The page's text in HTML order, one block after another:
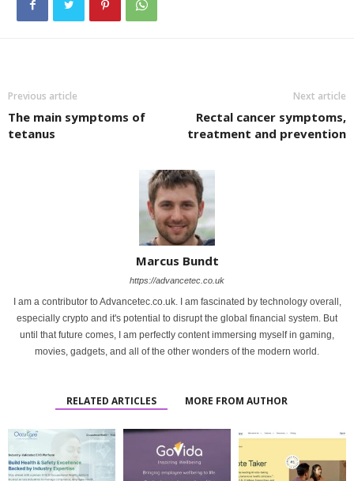
Previous article
The main symptoms of
tetanus
Next article
Rectal cancer symptoms,
treatment and prevention
Marcus Bundt
https://advancetec.co.uk
I am a contributor to Advancetec.co.uk. I am fascinated by technology overall,
especially crypto and it's potential to disrupt the global financial system. But
until that future comes, I am perfectly content immersing myself in gaming,
movies, gadgets, and all of the other wonders of the modern world.
RELATED ARTICLES MORE FROM AUTHOR